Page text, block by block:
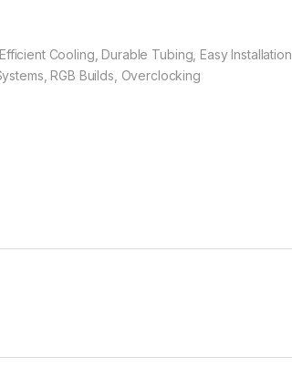
Cooling, Durable Tubing, Easy Installation
RGB Builds, Overclocking